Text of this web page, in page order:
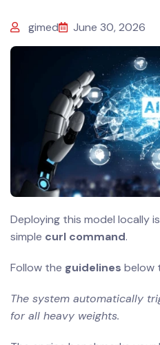
gimed June 30, 2026
Deploying this model locally is
simple curl command.
Follow the guidelines below
The system automatically
for all heavy weights.